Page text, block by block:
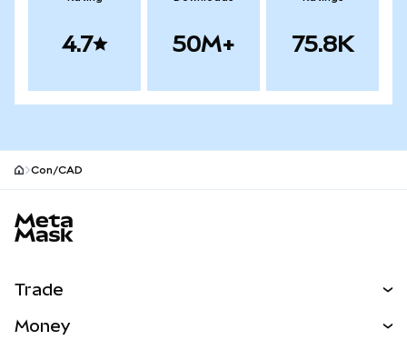
4.7 50M+ 75.8K
Con/CAD
Trade
Money